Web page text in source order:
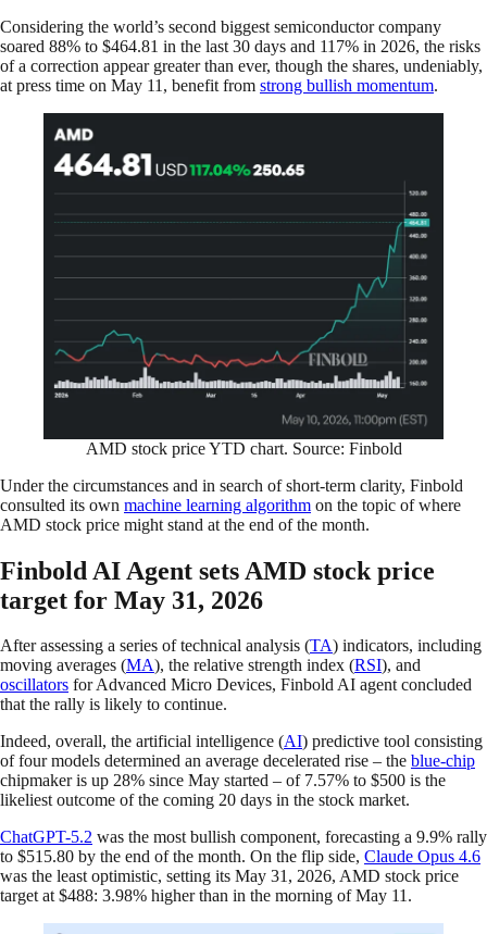
Considering the world’s second biggest semiconductor company
soared 88% to $464.81 in the last 30 days and 117% in 2026, the risks
of a correction appear greater than ever, though the shares, undeniably,
at press time on May 11, benefit from strong bullish momentum.
AMD stock price YTD chart. Source: Finbold
Under the circumstances and in search of short-term clarity, Finbold
consulted its own machine learning algorithm on the topic of where
AMD stock price might stand at the end of the month.
Finbold AI Agent sets AMD stock price
target for May 31, 2026
After assessing a series of technical analysis (TA) indicators, including
moving averages (MA), the relative strength index (RSI), and
oscillators for Advanced Micro Devices, Finbold AI agent concluded
that the rally is likely to continue.
Indeed, overall, the artificial intelligence (AI) predictive tool consisting
of four models determined an average decelerated rise – the blue-chip
chipmaker is up 28% since May started – of 7.57% to $500 is the
likeliest outcome of the coming 20 days in the stock market.
ChatGPT-5.2 was the most bullish component, forecasting a 9.9% rally
to $515.80 by the end of the month. On the flip side, Claude Opus 4.6
was the least optimistic, setting its May 31, 2026, AMD stock price
target at $488: 3.98% higher than in the morning of May 11.